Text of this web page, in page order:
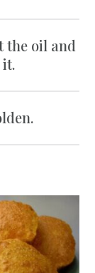
the oil and